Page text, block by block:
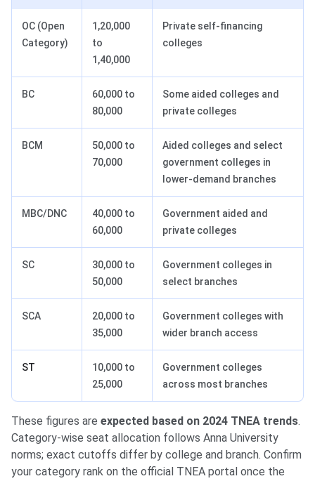
OC (Open
Category)
1,20,000
to
1,40,000
Private self-financing
colleges
BC
60,000 to
80,000
Some aided colleges and
private colleges
BCM
50,000 to
70,000
Aided colleges and select
government colleges in
lower-demand branches
MBC/DNC
40,000 to
60,000
Government aided and
private colleges
SC
30,000 to
50,000
Government colleges in
select branches
SCA
20,000 to
35,000
Government colleges with
wider branch access
ST
10,000 to
25,000
Government colleges
across most branches
These figures are expected based on 2024 TNEA trends.
Category-wise seat allocation follows Anna University
norms; exact cutoffs differ by college and branch. Confirm
your category rank on the official TNEA portal once the